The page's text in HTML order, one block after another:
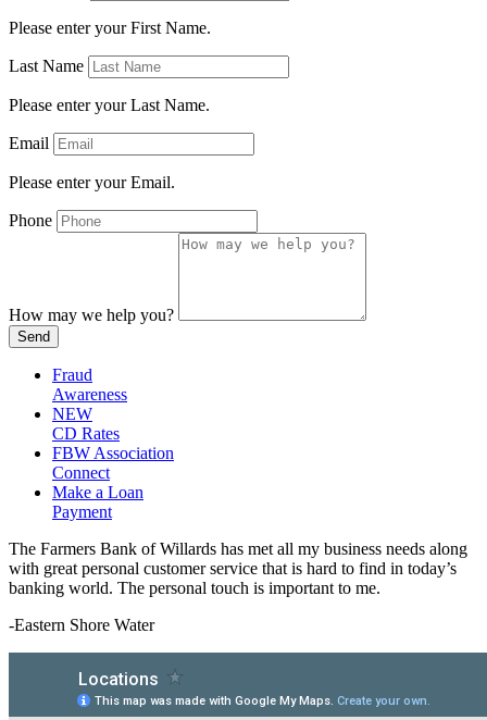
Please enter your First Name.
Last Name
Please enter your Last Name.
Email
Please enter your Email.
Phone
How may we help you?
Send
Fraud
Awareness
NEW
CD Rates
FBW Association
Connect
Make a Loan
Payment
The Farmers Bank of Willards has met all my business needs along
with great personal customer service that is hard to find in today’s
banking world. The personal touch is important to me.
-Eastern Shore Water